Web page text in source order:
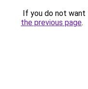
If you do not want
the previous page.